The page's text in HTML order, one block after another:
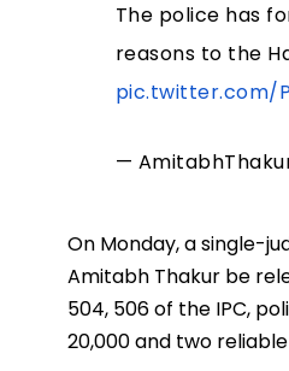
The police has
reasons to the
pic.twitter.com/
—
On Monday, a single-
Amitabh Thakur be
504, 506 of the IPC,
₹20,000 and two